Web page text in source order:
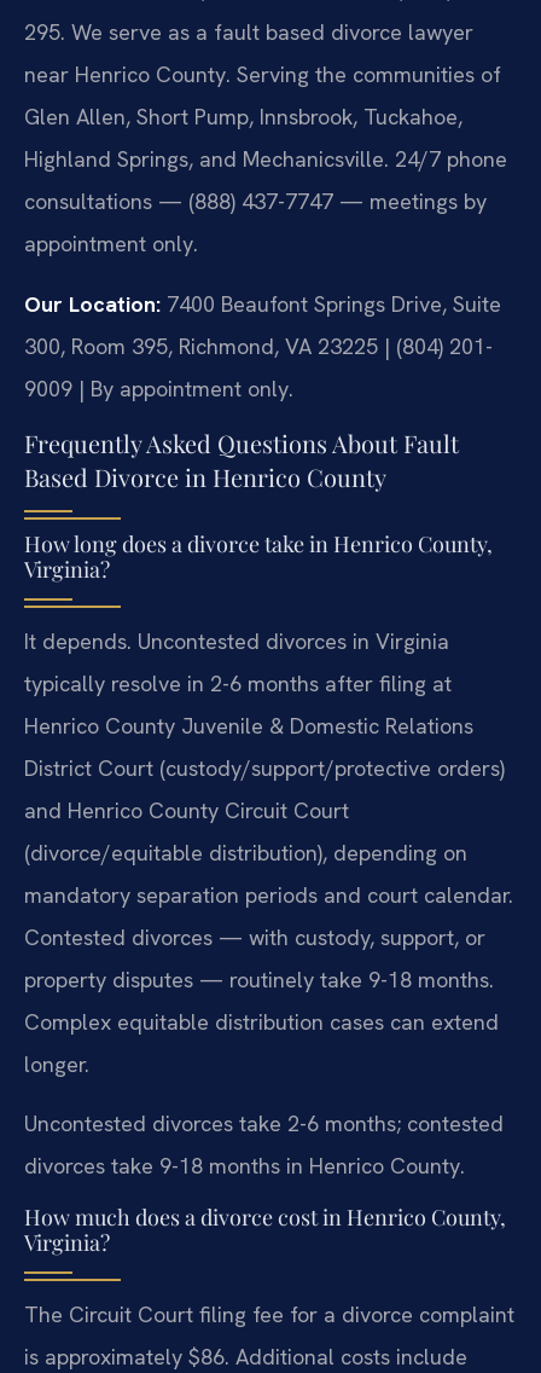
295. We serve as a fault based divorce lawyer
near Henrico County. Serving the communities of
Glen Allen, Short Pump, Innsbrook, Tuckahoe,
Highland Springs, and Mechanicsville. 24/7 phone
consultations — (888) 437-7747 — meetings by
appointment only.
Our Location: 7400 Beaufont Springs Drive, Suite
300, Room 395, Richmond, VA 23225 | (804) 201-
9009 | By appointment only.
Frequently Asked Questions About Fault
Based Divorce in Henrico County
How long does a divorce take in Henrico County,
Virginia?
It depends. Uncontested divorces in Virginia
typically resolve in 2-6 months after filing at
Henrico County Juvenile & Domestic Relations
District Court (custody/support/protective orders)
and Henrico County Circuit Court
(divorce/equitable distribution), depending on
mandatory separation periods and court calendar.
Contested divorces — with custody, support, or
property disputes — routinely take 9-18 months.
Complex equitable distribution cases can extend
longer.
Uncontested divorces take 2-6 months; contested
divorces take 9-18 months in Henrico County.
How much does a divorce cost in Henrico County,
Virginia?
The Circuit Court filing fee for a divorce complaint
is approximately $86. Additional costs include